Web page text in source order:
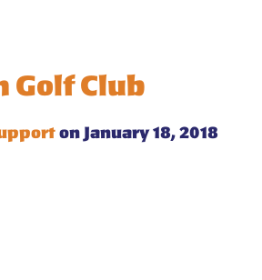
Golf Club
on January 18, 2018